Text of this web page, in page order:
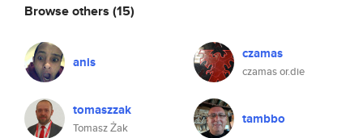
Browse others (15)
anis czamas
czamas or.die
tomaszzak
Tomasz Żak
tambbo